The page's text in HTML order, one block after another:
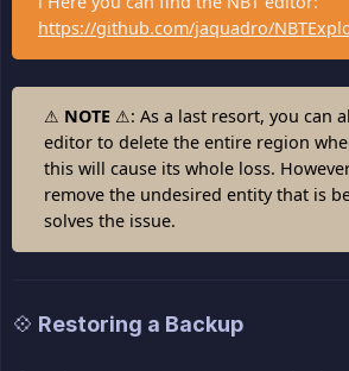
https://github.com/jaquadro/
⚠ NOTE ⚠: As a last resort, you can
editor to delete the entire region
this will cause its whole loss.
remove the undesired entity that is
solves the issue.
💠 Restoring a Backup